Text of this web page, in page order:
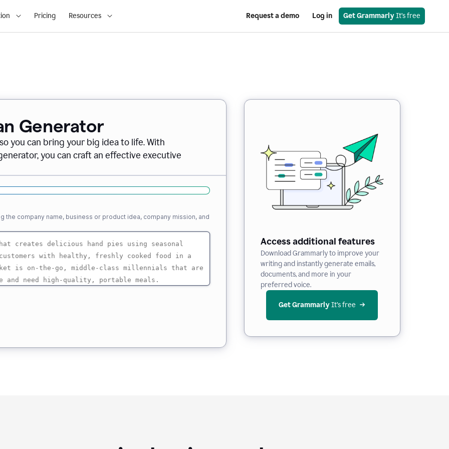
Pricing Resources Request a demo Log in Get Grammarly It’s free
Generator
you can bring your big idea to life. With
you can craft an effective executive
company name, business or product idea, company mission, and
Access additional features
Download Grammarly to improve your
writing and instantly generate emails,
documents, and more in your
preferred voice.
Get Grammarly It’s free